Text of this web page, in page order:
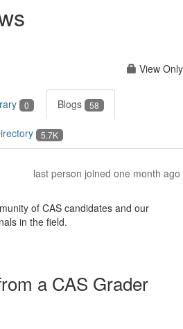
View Only
0 Blogs 58
5.7K
last person joined one month ago
of CAS candidates and our
in the field.
a CAS Grader